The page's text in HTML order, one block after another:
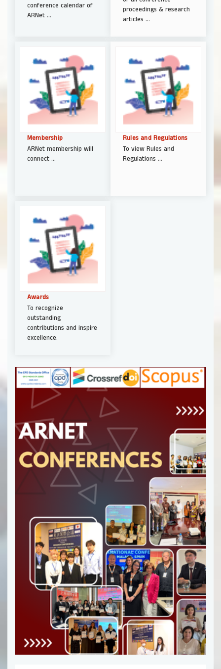
conference calendar of
ARNet ...
proceedings & research
articles ...
Membership
ARNet membership will
connect ...
Rules and Regulations
To view Rules and
Regulations ...
Awards
To recognize
outstanding
contributions and inspire
excellence.